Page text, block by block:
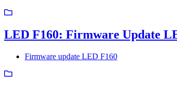
LED F160: Firmware Update
Firmware update LED F160